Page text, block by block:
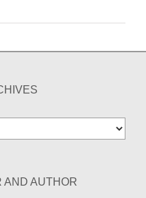
AND AUTHOR